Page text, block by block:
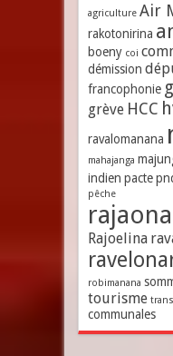
agriculture Air
rakotonirina
boeny coi
démission
francophonie
grève HCC
ravalomanana
mahajanga
indien pacte
pêche
Rajoelina
robimanana
tourisme
communales